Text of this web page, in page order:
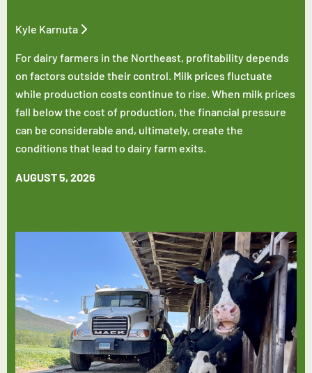
Kyle Karnuta
For dairy farmers in the Northeast, profitability depends
on factors outside their control. Milk prices fluctuate
while production costs continue to rise. When milk prices
fall below the cost of production, the financial pressure
can be considerable and, ultimately, create the
conditions that lead to dairy farm exits.
AUGUST 5, 2026